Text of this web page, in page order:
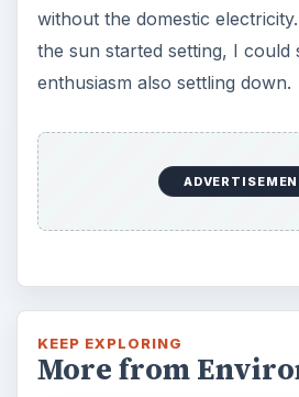
without the domestic
the sun started setting, I could
enthusiasm also settling down.
KEEP EXPLORING
More from